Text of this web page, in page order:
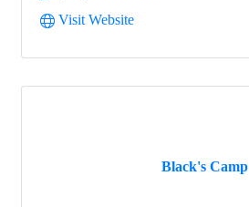
Map
Visit Website
Black's Camp